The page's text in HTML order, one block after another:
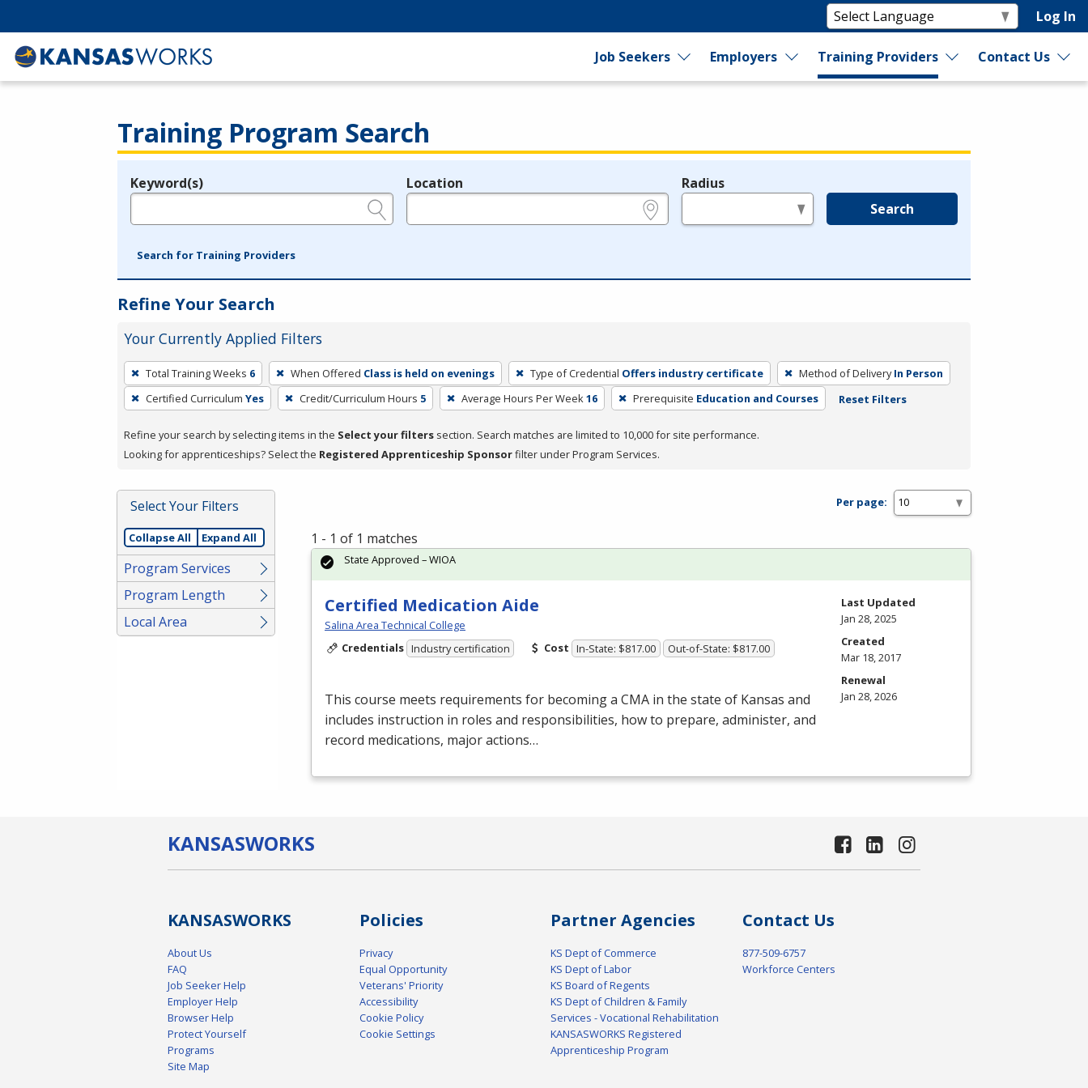
Log In
Job Seekers Employers Training Providers Contact Us
Training Program Search
Legend
Keyword(s) Location Radius
Search
Search for Training Providers
Refine Your Search
Your Currently Applied Filters
To
remove
a
press
or
Spacebar.
Total Training Weeks 6 When Offered Class is held on evenings Type of Credential Offers industry certificate Method of Delivery In Person
Certified Curriculum Yes Credit/Curriculum Hours 5 Average Hours Per Week16 Prerequisite Education and Courses Reset Filters
Refine your search by selecting items in the Select your filters section. Search matches are limited to 10,000 for site performance.
Looking for apprenticeships? Select the Registered Apprenticeship Sponsorfilter under Program Services.
Select Your Filters
Collapse All Expand All
Program Services
Program Length
Local Area
Per page:
1 - 1 of 1 matches
Certified Medication Aide
Salina Area Technical College
Credentials Industry certification Cost In-State: $817.00 Out-of-State: $817.00
This course meets requirements for becoming a CMA in the state of Kansas and
includes instruction in roles and responsibilities, how to prepare, administer, and
record medications, major actions…
State Approved – WIOA
Last Updated
Jan 28, 2025
Created
Mar 18, 2017
Renewal
Jan 28, 2026
KANSASWORKS
KANSASWORKS
About Us
FAQ
Job Seeker Help
Employer Help
Browser Help
Protect Yourself
Programs
Site Map
Policies
Privacy
Equal Opportunity
Veterans' Priority
Accessibility
Cookie Policy
Cookie Settings
Partner Agencies
KS Dept of Commerce
KS Dept of Labor
KS Board of Regents
KS Dept of Children & Family
Services - Vocational Rehabilitation
KANSASWORKS Registered
Apprenticeship Program
Contact Us
877-509-6757
Workforce Centers